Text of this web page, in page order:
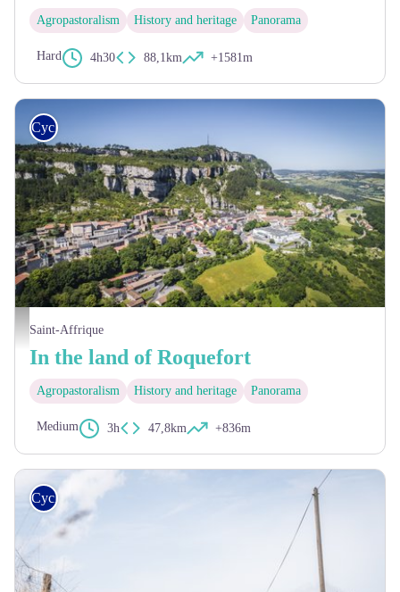
Agropastoralism History and heritage Panorama
Hard 4h30 88,1km +1581m
Village de Roquefort - Steloweb
Cycling
Saint-Affrique
In the land of Roquefort
Agropastoralism History and heritage Panorama
Medium 3h 47,8km +836m
Cycling